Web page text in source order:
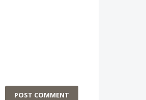
POST COMMENT